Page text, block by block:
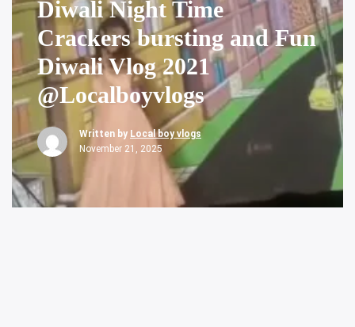
Diwali Night Time
Crackers bursting and Fun
Diwali Vlog 2021
@Localboyvlogs
Written by Local boy vlogs
November 21, 2025